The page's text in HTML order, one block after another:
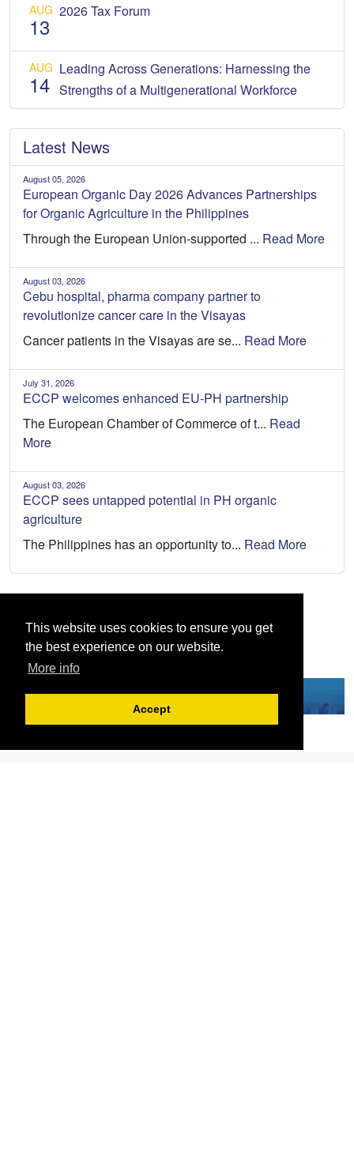
This website uses cookies to ensure you get
the best experience on our website.
More info
Accept
AUG
13
2026 Tax Forum
AUG
14
Leading Across Generations: Harnessing the
Strengths of a Multigenerational Workforce
Latest News
August 05, 2026
European Organic Day 2026 Advances Partnerships
for Organic Agriculture in the Philippines
Through the European Union-supported ... Read More
August 03, 2026
Cebu hospital, pharma company partner to
revolutionize cancer care in the Visayas
Cancer patients in the Visayas are se... Read More
July 31, 2026
ECCP welcomes enhanced EU-PH partnership
The European Chamber of Commerce of t... Read
More
August 03, 2026
ECCP sees untapped potential in PH organic
agriculture
The Philippines has an opportunity to... Read More